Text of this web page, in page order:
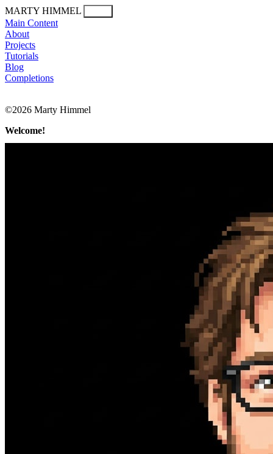
MARTY HIMMEL
Main Content
About
Projects
Tutorials
Blog
Completions
©2026 Marty Himmel
Welcome!